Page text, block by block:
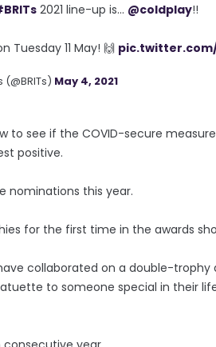
2021 line-up is... @coldplay!!
11 May! 🙌
(@BRITs) May 4, 2021
see if the COVID-secure
positive.
nominations this year.
for the first time in the awards
have collaborated on a double-
to someone special in their